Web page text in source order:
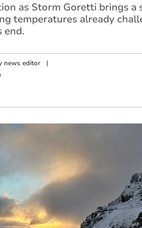
as Storm Goretti brings
temperatures already
end.
news editor|